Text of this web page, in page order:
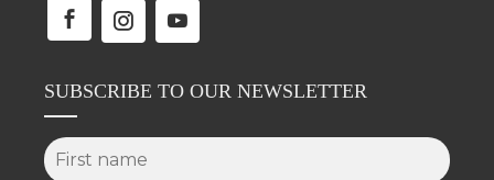
SUBSCRIBE TO OUR NEWSLETTER